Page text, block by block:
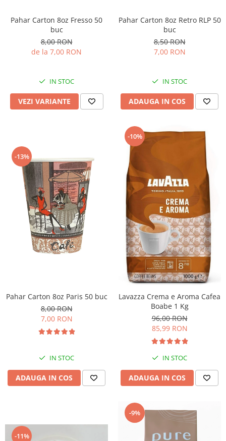
Pahar Carton 8oz Fresso 50
buc
8,00 RON
de la 7,00 RON
IN STOC
VEZI VARIANTE
Pahar Carton 8oz Retro RLP 50
buc
8,50 RON
7,00 RON
IN STOC
ADAUGA IN COS
-13%
Pahar Carton 8oz Paris 50 buc
8,00 RON
7,00 RON
IN STOC
ADAUGA IN COS
-10%
Lavazza Crema e Aroma Cafea
Boabe 1 Kg
96,00 RON
85,99 RON
IN STOC
ADAUGA IN COS
-11%
-9%